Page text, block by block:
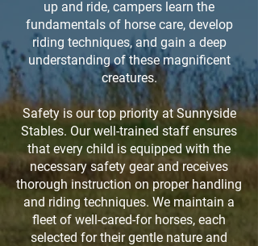
up and ride, campers learn the
fundamentals of horse care, develop
riding techniques, and gain a deep
understanding of these magnificent
creatures.
Safety is our top priority at Sunnyside
Stables. Our well-trained staff ensures
that every child is equipped with the
necessary safety gear and receives
thorough instruction on proper handling
and riding techniques. We maintain a
fleet of well-cared-for horses, each
selected for their gentle nature and